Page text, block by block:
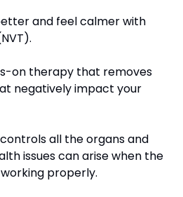
and feel calmer with
on therapy that removes
negatively impact your
all the organs and
issues can arise when the
properly.